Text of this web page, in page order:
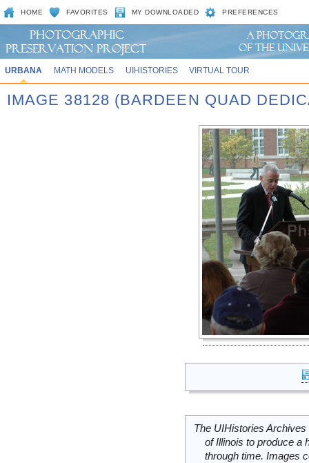
HOME FAVORITES MY DOWNLOADED PREFERENCES
URBANA MATH MODELS UIHISTORIES VIRTUAL TOUR
IMAGE 38128 (BARDEEN QUAD
The UIHistories
of Illinois to produce a
through time. Images